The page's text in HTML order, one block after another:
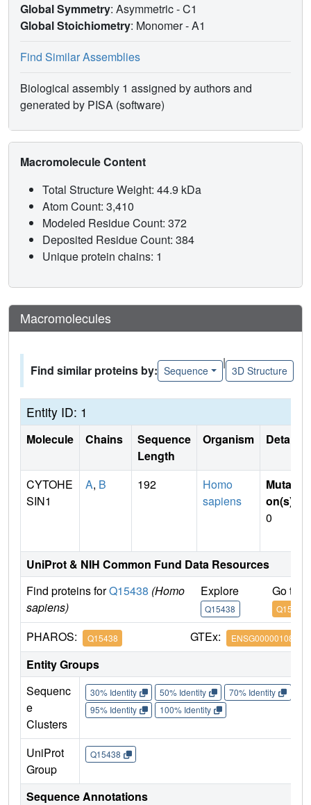
Global Symmetry: Asymmetric - C1
Global Stoichiometry: Monomer -A1
Find Similar Assemblies
Biological assembly 1 assigned by authors and
generated by PISA (software)
Macromolecule Content
Total Structure Weight: 44.9 kDa
Atom Count: 3,410
Modeled Residue Count: 372
Deposited Residue Count: 384
Unique protein chains: 1
Macromolecules
Find similar proteins by: Sequence
|
3D Structure
Entity ID: 1
Molecule Chains
Sequence
Length
Organism Details
CYTOHE
SIN1
A, B 192
Homo
sapiens
Mutati
on(s)
0
UniProt & NIH Common Fund Data Resources
Find proteins forQ15438 (Homo
sapiens)
Explore
Q15438
Go to
Q15438
PHAROS: Q15438 GTEx: ENSG00000108669
Entity Groups
Sequenc
e
Clusters
30% Identity 50% Identity 70% Identity
95% Identity
100% Identity
UniProt
Group
Q15438
Sequence Annotations